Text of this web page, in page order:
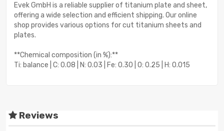
Evek GmbH is a reliable supplier of titanium plate and sheet,
offering a wide selection and efficient shipping. Our online
shop provides various options for cut titanium sheets and
plates.
**Chemical composition (in %):**
Ti: balance | C: 0.08 | N: 0.03 | Fe: 0.30 | O: 0.25 | H: 0.015
Reviews